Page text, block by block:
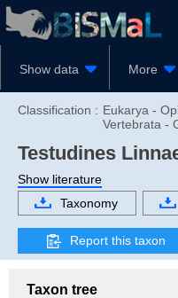
Show data More
Classification : Eukarya -
Vertebrata -
Testudines
Show literature
Taxonomy
Report this taxon
Taxon tree